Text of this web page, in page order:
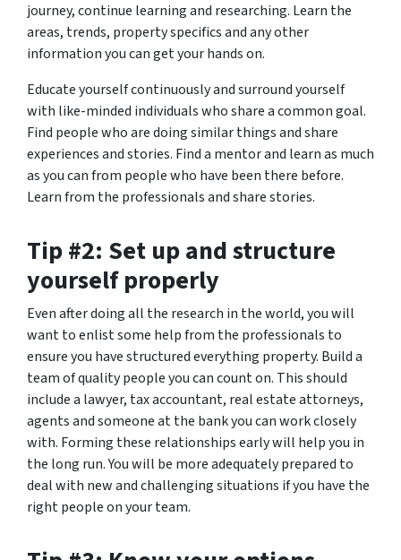
journey, continue learning and researching. Learn the
areas, trends, property specifics and any other
information you can get your hands on.
Educate yourself continuously and surround yourself
with like-minded individuals who share a common goal.
Find people who are doing similar things and share
experiences and stories. Find a mentor and learn as much
as you can from people who have been there before.
Learn from the professionals and share stories.
Tip #2: Set up and structure
yourself properly
Even after doing all the research in the world, you will
want to enlist some help from the professionals to
ensure you have structured everything property. Build a
team of quality people you can count on. This should
include a lawyer, tax accountant, real estate attorneys,
agents and someone at the bank you can work closely
with. Forming these relationships early will help you in
the long run. You will be more adequately prepared to
deal with new and challenging situations if you have the
right people on your team.